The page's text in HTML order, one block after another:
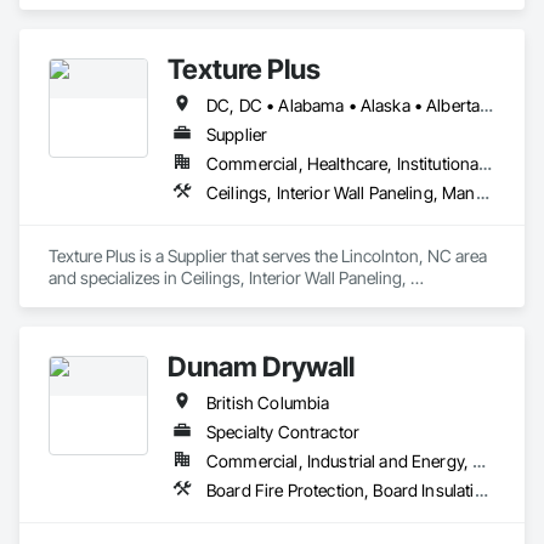
Texture Plus
DC, DC • Alabama • Alaska • Alberta • Arizona • Arkansas • British Columbia • California • Colorado • Connecticut • Delaware • Florida • Georgia • Hawaii • Idaho • Illinois • Indiana • Iowa • Kansas • Kentucky • Louisiana • Maine • Manitoba • Maryland • Massachusetts • Michigan • Minnesota • Mississippi • Missouri • Montana • Nebraska • Nevada • New Brunswick • New Hampshire • New Jersey • New Mexico • New York • Newfoundland and Labrador • North Carolina • North Dakota • Nova Scotia • Ohio • Oklahoma • Ontario • Oregon • Pennsylvania • Prince Edward Island • Québec • Rhode Island • Saskatchewan • South Carolina • South Dakota • Tennessee • Texas • Utah • Vermont • Virginia • Washington • West Virginia • Wisconsin • Wyoming
Supplier
Commercial, Healthcare, Institutional, Residential
Ceilings, Interior Wall Paneling, Manufactured Exterior Specialties, Manufactured Masonry, Plastic Composite Fabrications, Plastic Foam Fabrications, Plastic Siding, Plastic Wall Panels, Siding, Special Wall Surfacing, Wall Finishes, Wall Panels
Texture Plus is a Supplier that serves the Lincolnton, NC area
and specializes in Ceilings, Interior Wall Paneling,
Surfacing, Wall Finishes, Wall Panels.
Dunam Drywall
British Columbia
Specialty Contractor
Commercial, Industrial and Energy, Residential
Board Fire Protection, Board Insulation, Board Product Air Barriers, Fire Suppression Systems Insulation, Gypsum Board, Gypsum Plastering, Stainless Steel Framed Entrances and Storefronts, Steel Framed Entrances and Storefronts, Structural Steel Framing Erection, Textured Ceilings, Wall Finishes, Wall Specialties